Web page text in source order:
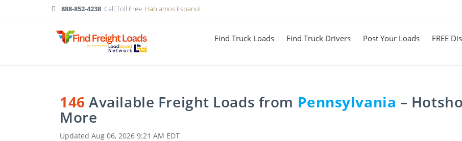
888-852-4238 Call Toll Free Hablamos Espanol
Find Truck Loads Find Truck Drivers Post Your Loads FREE
146 Available Freight Loads from Pennsylvania –
More
Updated Aug 06, 2026 9:21 AM EDT